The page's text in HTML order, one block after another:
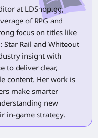
at LDShop.gg,
of RPG and
focus on titles like
Star Rail and Whiteout
insight with
to deliver clear,
content. Her work is
make smarter
new
in-game strategy.